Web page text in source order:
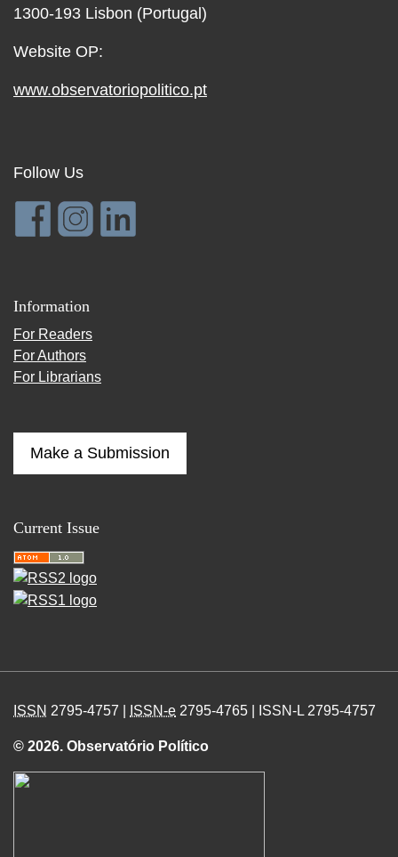
1300-193 Lisbon (Portugal)
Website OP:
www.observatoriopolitico.pt
Follow Us
Information
For Readers
For Authors
For Librarians
Make a Submission
Current Issue
ISSN 2795-4757 | ISSN-e 2795-4765 | ISSN-L 2795-4757
© 2026. Observatório Político